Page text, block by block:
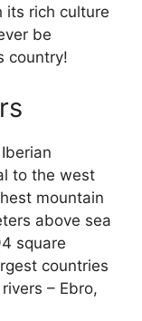
its rich culture
be
country!
to the west
mountain
above sea
square
countries
– Ebro,